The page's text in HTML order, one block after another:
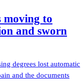
moving to
and sworn
degrees lost automatic
and the documents